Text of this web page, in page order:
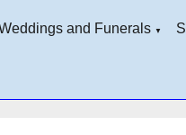
and Funerals ▼